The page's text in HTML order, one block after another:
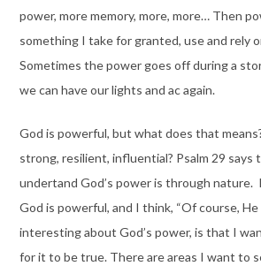
power, more memory, more, more… Then
something I take for granted, use and rely
Sometimes the power goes off during a
we can have our lights and ac again.
God is powerful, but what does that
strong, resilient, influential? Psalm 29 says
undertand God’s power is through nature.
God is powerful, and I think, “Of course, He
interesting about God’s power, is that I
for it to be true. There are areas I want to